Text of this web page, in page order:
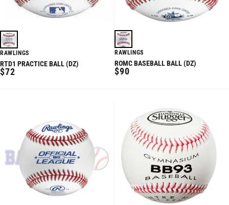
RAWLINGS
RTD1 PRACTICE BALL (DZ)
REGULAR
$72
RAWLINGS
ROMC BASEBALL BALL (DZ)
REGULAR
$90